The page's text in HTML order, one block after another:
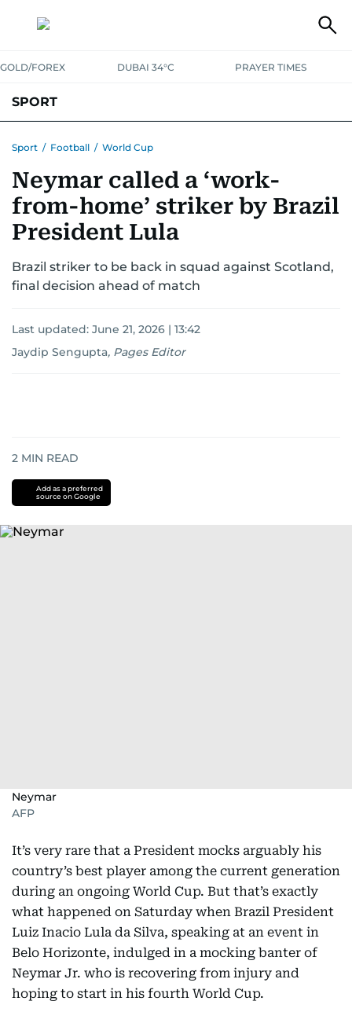
GOLD/FOREX DUBAI 34°C PRAYER TIMES
SPORT
MOTORSPORTTENNISGOLF IN UAEOLYMPICS
Sport / Football / World Cup
Neymar called a ‘work-
from-home’ striker by Brazil
President Lula
Brazil striker to be back in squad against Scotland,
final decision ahead of match
Last updated: June 21, 2026 | 13:42
Jaydip Sengupta, Pages Editor
2 MIN READ
Add as a preferred
source on Google
Neymar
AFP
It’s very rare that a President mocks arguably his
country’s best player among the current generation
during an ongoing World Cup. But that’s exactly
what happened on Saturday when Brazil President
Luiz Inacio Lula da Silva, speaking at an event in
Belo Horizonte, indulged in a mocking banter of
Neymar Jr. who is recovering from injury and
hoping to start in his fourth World Cup.